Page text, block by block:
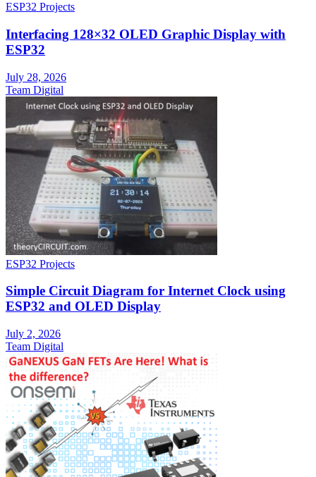
ESP32 Projects
Interfacing 128×32 OLED Graphic Display with
ESP32
July 28, 2026
Team Digital
ESP32 Projects
Simple Circuit Diagram for Internet Clock using
ESP32 and OLED Display
July 2, 2026
Team Digital